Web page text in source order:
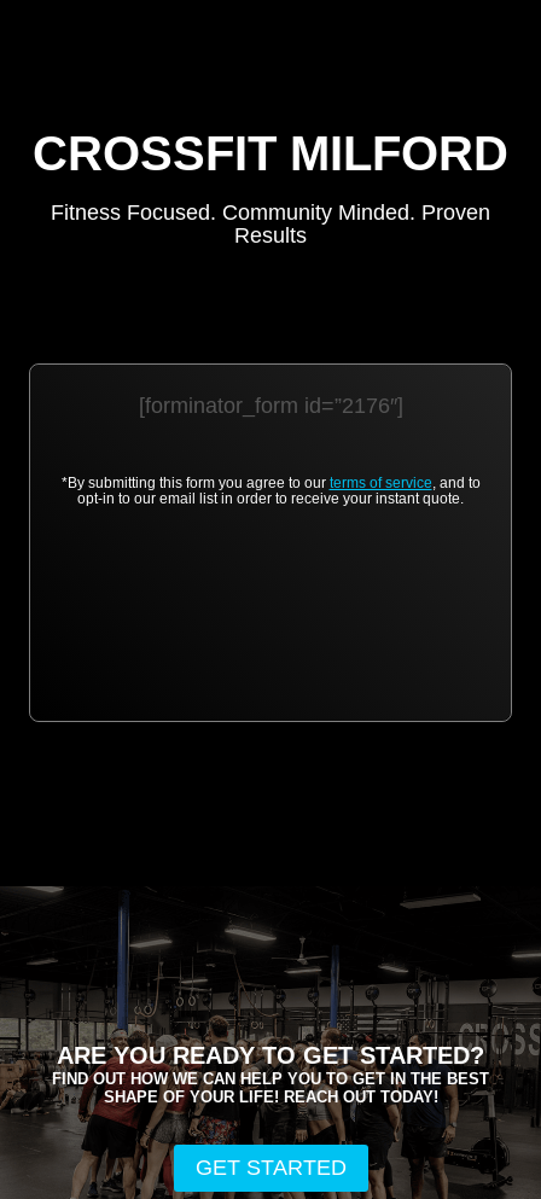
CROSSFIT MILFORD
Fitness Focused. Community Minded. Proven
Results
[forminator_form id=”2176″]
*By submitting this form you agree to our terms of service, and to
opt-in to our email list in order to receive your instant quote.
ARE YOU READY TO GET STARTED?
FIND OUT HOW WE CAN HELP YOU TO GET IN THE BEST
SHAPE OF YOUR LIFE! REACH OUT TODAY!
GET STARTED